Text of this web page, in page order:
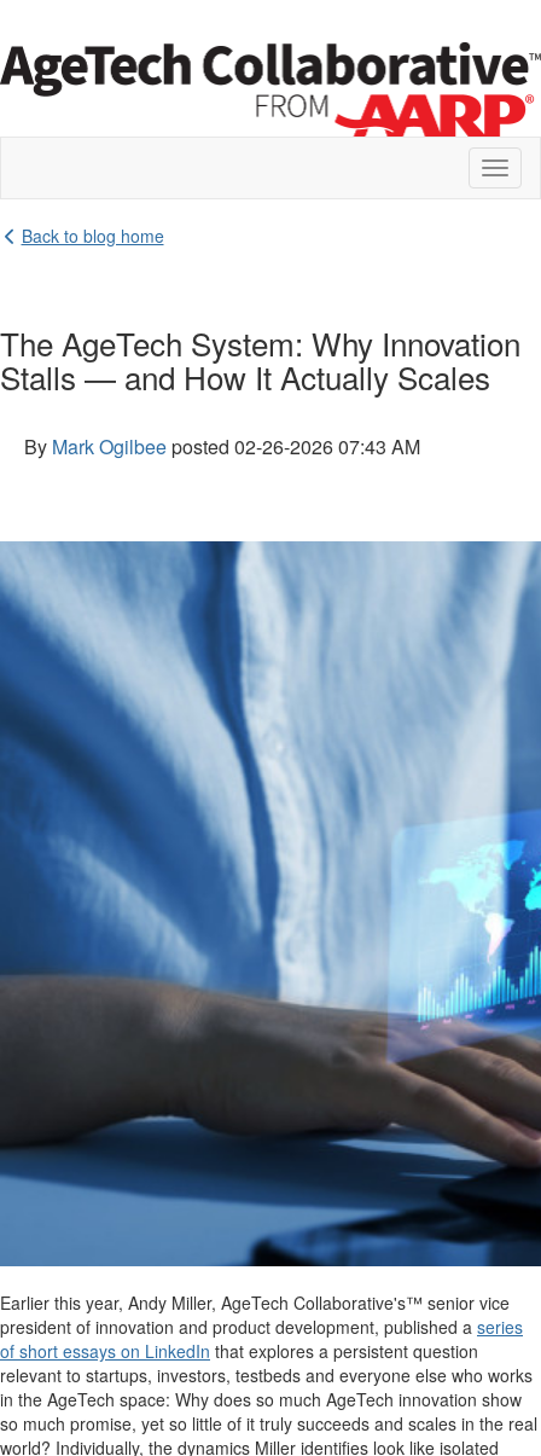
Back to blog home
The AgeTech System: Why Innovation
Stalls — and How It Actually Scales
By Mark Ogilbeeposted 02-26-2026 07:43 AM
Earlier this year, Andy Miller, AgeTech Collaborative's™ senior vice
president of innovation and product development, published a series
of short essays on LinkedIn that explores a persistent question
relevant to startups, investors, testbeds and everyone else who works
in the AgeTech space: Why does so much AgeTech innovation show
so much promise, yet so little of it truly succeeds and scales in the real
world? Individually, the dynamics Miller identifies look like isolated